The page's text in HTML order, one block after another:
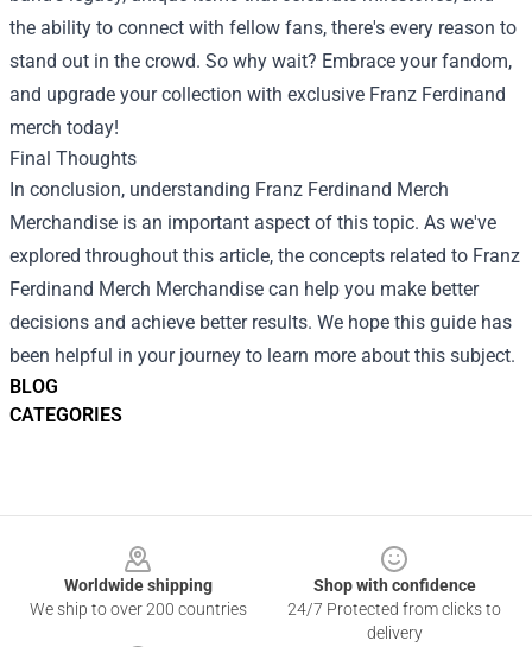
BLOG
CATEGORIES
the ability to connect with fellow fans, there's every reason to
stand out in the crowd. So why wait? Embrace your fandom,
and upgrade your collection with exclusive Franz Ferdinand
merch today!
Final Thoughts
In conclusion, understanding Franz Ferdinand Merch
Merchandise is an important aspect of this topic. As we've
explored throughout this article, the concepts related to Franz
Ferdinand Merch Merchandise can help you make better
decisions and achieve better results. We hope this guide has
been helpful in your journey to learn more about this subject.
Worldwide shipping
We ship to over 200 countries
Shop with confidence
24/7 Protected from clicks to
delivery